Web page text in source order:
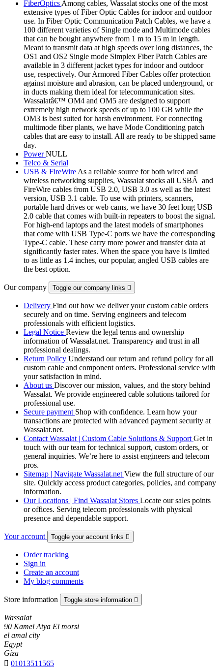
FiberOptics Among cables, Wassalat stocks one of the most
extensive types of Fiber Optic Cables for indoor and outdoor
use. In Fiber Optic Communication Patch Cables, we have a
100 different varieties of Single mode and Multimode cables
that can be bought anywhere from 1 m to 15 m in length.
Meant to transmit data at high speeds over long distances, the
OS1 and OS2 Single mode Simplex Fiber Patch Cables are
available in 3 different jacket types for indoor and outdoor
use, respectively. Our Armored Fiber Cables offer protection
against moisture and abrasion, can be placed underground, or
in ducts making them ideal for telecommunication sites.
Wassalatâ€™ OM4 and OM5 are designed to support
extremely high network speeds of up to 100 GB while the
OM3 is best suited for harsh environment. For connecting
multimode fiber plants, we have Mode Conditioning patch
cables that are easy to install. All are ready to be shipped same
day.
PowerNULL
Telco & Serial
USB & FireWire As a reliable source for both wired and
wireless networking supplies, Wassalat stocks all USBÂ and
FireWire cables from USB 2.0, USB 3.0 as well as the latest
version, USB 3.1 cable. To use with printers, scanners,
portable hard drives or web cams, we have 30 feet long USB
2.0 cable that comes with built-in repeaters to boost the signal.
For high-end laptops and the latest models of smartphones
that come with USB Type-C ports we have the corresponding
Type-C cable. These carry more power and transfer data at
significantly faster rates. When the space you have is limited
to as little as 1.4 inches, our popular, angled USB cables are
the best option.
Our company Toggle our company links 
Delivery Find out how we deliver your custom cable orders
securely and on time. Serving engineers and telecom
professionals with efficient logistics.
Legal Notice Review the legal terms and ownership
information of Wassalat.net. Transparency and trust in all
professional dealings.
Return Policy Understand our return and refund policy for all
custom cable and component orders. Professional service with
your satisfaction in mind.
About us Discover our mission, values, and the story behind
Wassalat. We provide engineered cable solutions tailored for
professional use.
Secure payment Shop with confidence. Learn how your
transactions are protected with advanced payment security at
Wassalat.net.
Contact Wassalat | Custom Cable Solutions & Support Get in
touch with our team for technical support, custom orders, or
general inquiries. We’re here to assist engineers and telecom
pros.
Sitemap | Navigate Wassalat.net View the full structure of our
site. Quickly access product categories, policies, and company
information.
Our Locations | Find Wassalat Stores Locate our sales points
or offices. Serving telecom professionals with physical
presence and dependable support.
Your account Toggle your account links 
Order tracking
Sign in
Create an account
My blog comments
Store information Toggle store information 
Wassalat
90 Kamel Atya El morsi
el amal city
Egypt
Giza
 01013511565